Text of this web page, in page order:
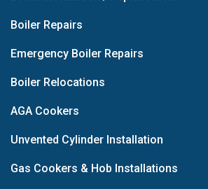
Boiler Repairs
Emergency Boiler Repairs
Boiler Relocations
AGA Cookers
Unvented Cylinder Installation
Gas Cookers & Hob Installations